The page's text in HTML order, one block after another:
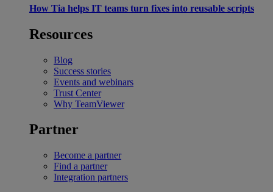
How Tia helps IT teams turn fixes into reusable scripts
Resources
Blog
Success stories
Events and webinars
Trust Center
Why TeamViewer
Partner
Become a partner
Find a partner
Integration partners